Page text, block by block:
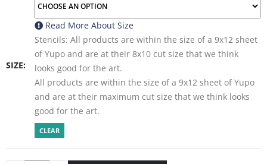
SIZE
Read More About Size
Stencils: All products are within the size of a 9x12 sheet
of Yupo and are at their 8x10 cut size that we think
looks good for the art.
All products are within the size of a 9x12 sheet of Yupo
and are at their maximum cut size that we think looks
good for the art.
CLEAR